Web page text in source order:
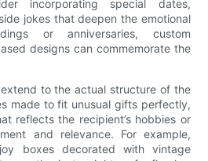
incorporating special dates,
jokes that deepen the emotional
or anniversaries, custom
designs can commemorate the
to the actual structure of the
made to fit unusual gifts perfectly,
reflects the recipient’s hobbies or
and relevance. For example,
boxes decorated with vintage